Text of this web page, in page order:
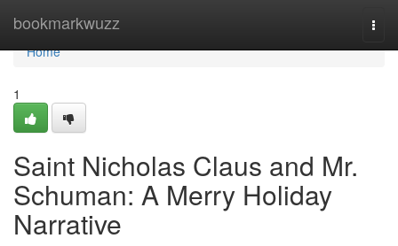
bookmarkwuzz
Home
Home
1
Saint Nicholas Claus and Mr.
Schuman: A Merry Holiday
Narrative